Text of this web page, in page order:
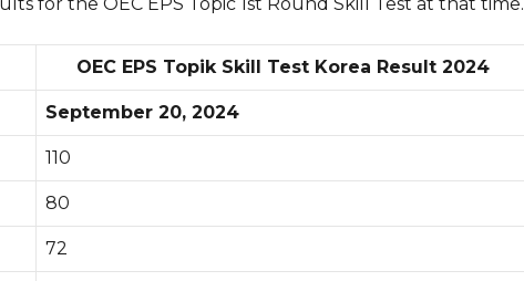
OEC EPS Topik Skill Test Korea Result 2024
September 20, 2024
110
80
72